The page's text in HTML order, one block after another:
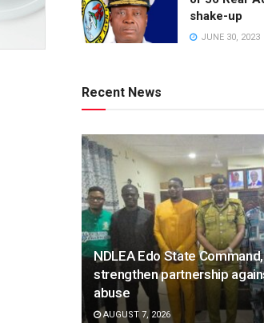
shake-up
JUNE 30, 2023
Recent News
NDLEA Edo State
strengthen partnership
abuse
AUGUST 7, 2026